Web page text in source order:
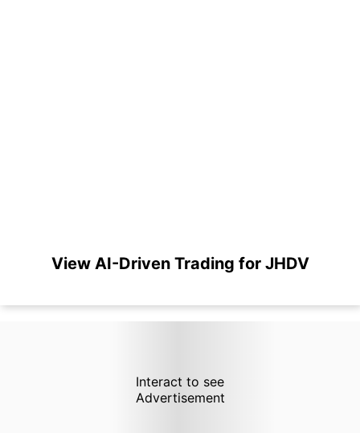
View AI-Driven Trading for JHDV
Interact to see
Advertisement